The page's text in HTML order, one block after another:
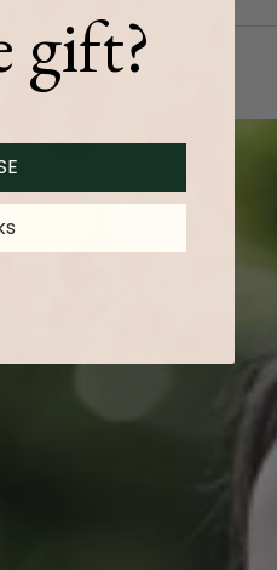
gift?